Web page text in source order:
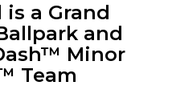
a Grand
and
Minor
Team